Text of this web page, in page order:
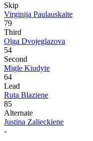
Skip
Virginija Paulauskaite
79
Third
Olga Dvojeglazova
54
Second
Migle Kiudyte
64
Lead
Ruta Blaziene
85
Alternate
Justina Zalieckiene
-